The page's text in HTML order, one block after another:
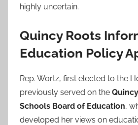
highly uncertain.
Quincy Roots
Education Policy
Rep. Wortz, first elected to the
previously served on the
Schools Board of Education,
developed her views on